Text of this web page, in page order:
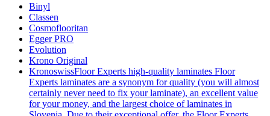
Binyl
Classen
Cosmoflooritan
Egger PRO
Evolution
Krono Original
KronoswissFloor Experts high-quality laminates Floor
Experts laminates are a synonym for quality (you will almost
certainly never need to fix your laminate), an excellent value
for your money, and the largest choice of laminates in